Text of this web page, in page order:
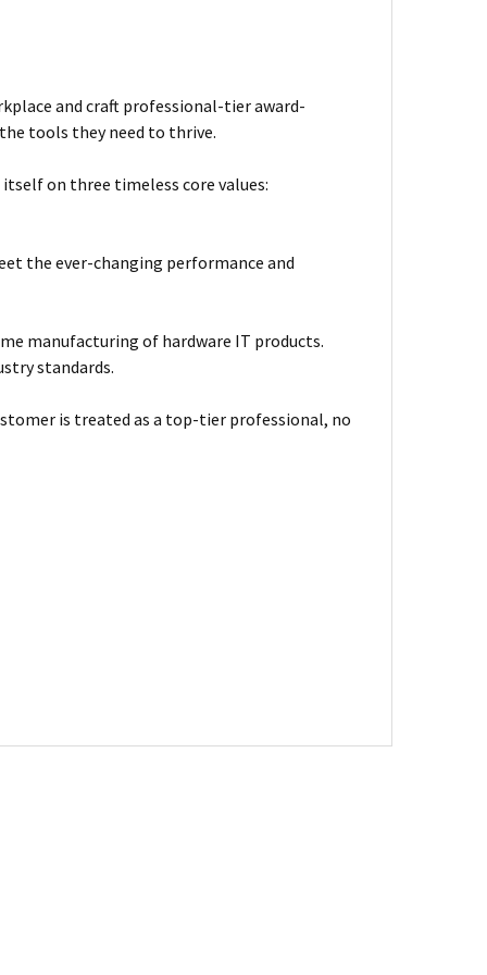
and craft professional-tier award-
tools they need to thrive.
on three timeless core values:
the ever-changing performance and
manufacturing of hardware IT products.
standards.
is treated as a top-tier professional, no